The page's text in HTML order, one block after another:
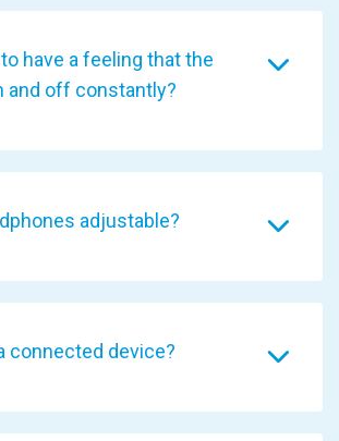
have a feeling that the
and off constantly?
adjustable?
connected device?